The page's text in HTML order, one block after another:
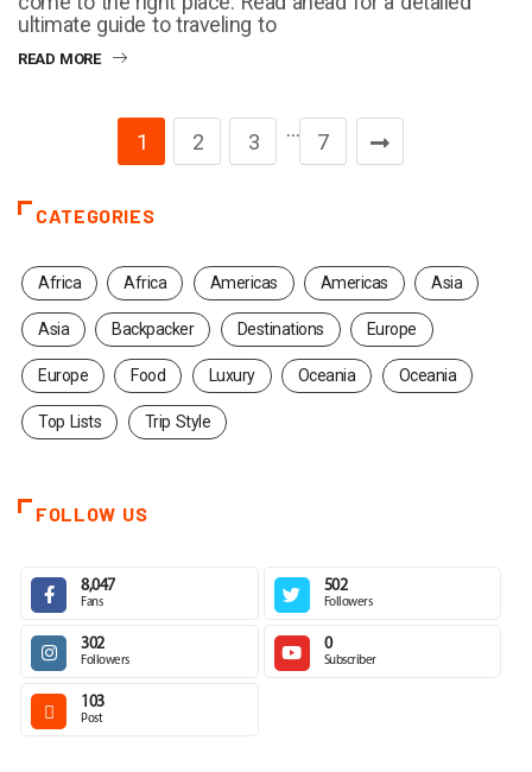
ultimate guide to traveling to
READ MORE
1 2 3
…
7
CATEGORIES
Africa Africa Americas Americas Asia
Asia Backpacker Destinations Europe
Europe Food Luxury Oceania Oceania
Top Lists Trip Style
FOLLOW US
8,047
Fans
502
Followers
302
Followers
0
Subscriber
103
Post